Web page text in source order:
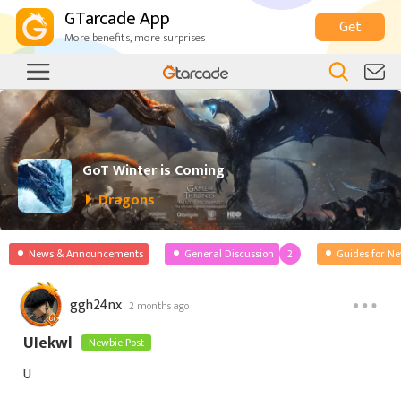
GTarcade App
More benefits, more surprises Get
GoT Winter is Coming
Dragons
News & Announcements General Discussion 2 Guides for
ggh24nx 2 months ago
UIekwl Newbie Post
U